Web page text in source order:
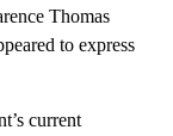
Thomas
to express
current